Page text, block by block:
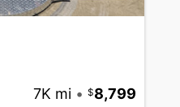
7K mi • 8,799